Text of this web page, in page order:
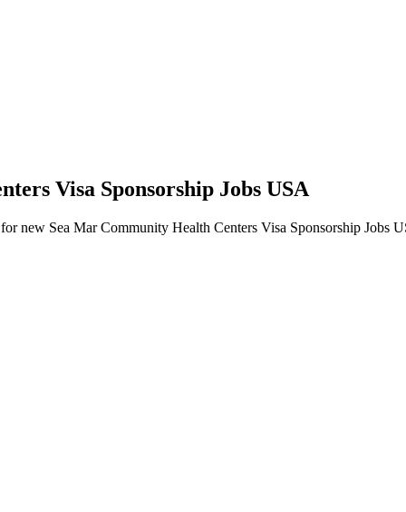
Visa Sponsorship Jobs USA
new Sea Mar Community Health Centers Visa Sponsorship Jobs